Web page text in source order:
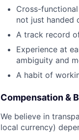
Cross-
not just handed
A track record
Experience at
ambiguity and
A habit of
Compensation &
We believe in
local currency)